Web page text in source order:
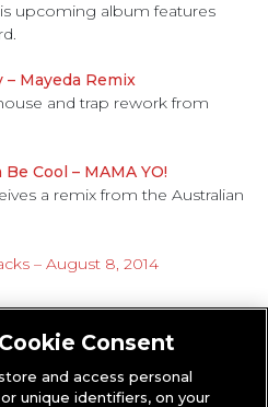
upcoming album features
– Mayeda Remix
and trap rework from
Cool – MAMA YO!
a remix from the Australian
– August 8, 2014
Consent
and access personal
unique identifiers, on your